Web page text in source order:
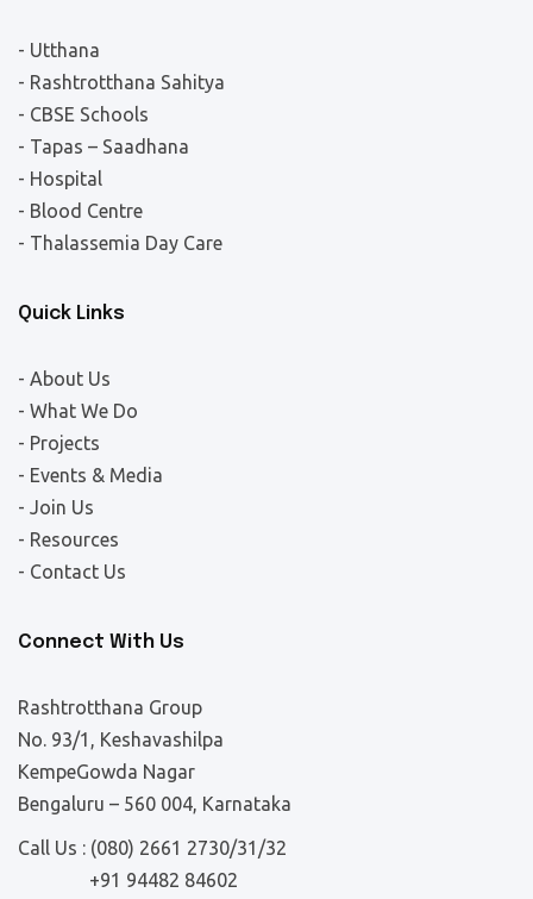
- Utthana
- Rashtrotthana Sahitya
- CBSE Schools
- Tapas – Saadhana
- Hospital
- Blood Centre
- Thalassemia Day Care
Quick Links
- About Us
- What We Do
- Projects
- Events & Media
- Join Us
- Resources
- Contact Us
Connect With Us
Rashtrotthana Group
No. 93/1, Keshavashilpa
KempeGowda Nagar
Bengaluru – 560 004, Karnataka
Call Us : (080) 2661 2730/31/32
+91 94482 84602